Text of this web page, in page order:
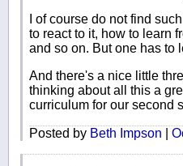
I of course do not find
to react to it, how to learn
and so on. But one has to
And there's a nice little
thinking about all this a
curriculum for our second
Posted by Beth Impson